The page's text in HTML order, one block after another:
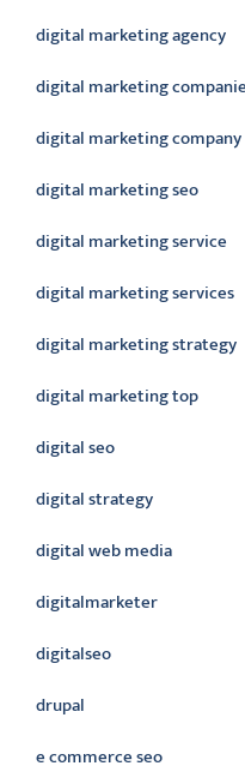
digital marketing agency
digital marketing
digital marketing company
digital marketing seo
digital marketing service
digital marketing services
digital marketing strategy
digital marketing top
digital seo
digital strategy
digital web media
digitalmarketer
digitalseo
drupal
e commerce seo